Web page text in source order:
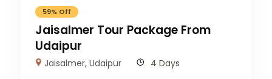
59% Off
Jaisalmer Tour Package From
Udaipur
Jaisalmer,Udaipur 4 Days